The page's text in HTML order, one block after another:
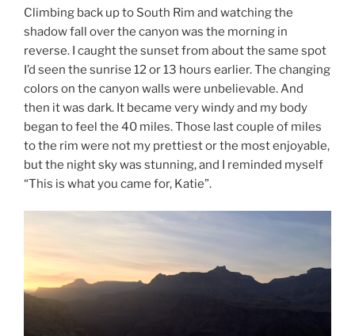
Climbing back up to South Rim and watching the
shadow fall over the canyon was the morning in
reverse. I caught the sunset from about the same spot
I’d seen the sunrise 12 or 13 hours earlier. The changing
colors on the canyon walls were unbelievable. And
then it was dark. It became very windy and my body
began to feel the 40 miles. Those last couple of miles
to the rim were not my prettiest or the most enjoyable,
but the night sky was stunning, and I reminded myself
“This is what you came for, Katie”.